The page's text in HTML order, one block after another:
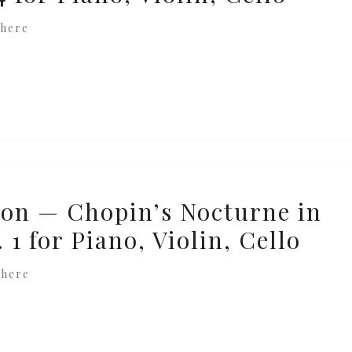
— Chopin’s Nocturne in
1 for Piano, Violin, Cello